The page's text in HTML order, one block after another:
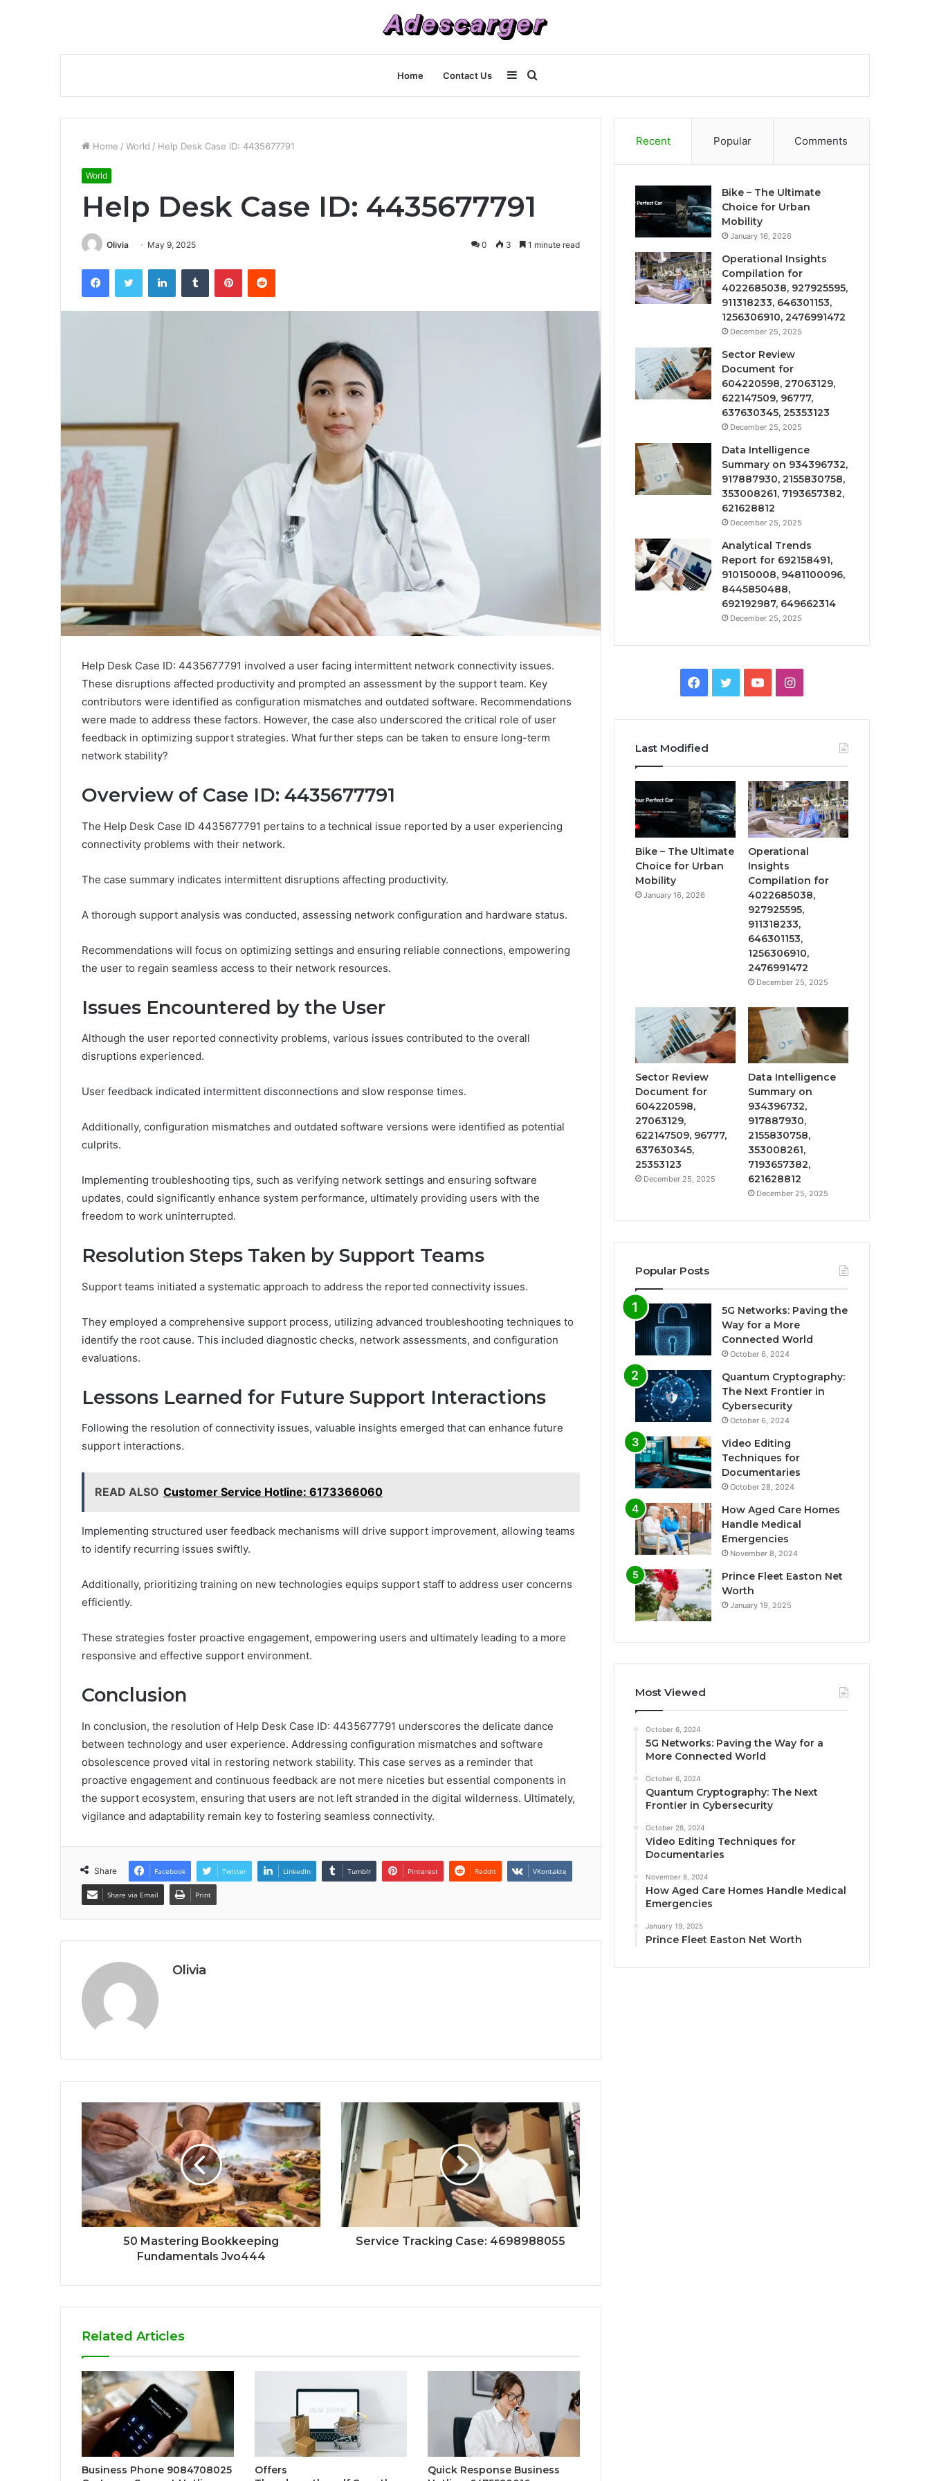
Home Contact Us
for
Sidebar
Home / World / Help Desk Case ID: 4435677791
World
Help Desk Case ID: 4435677791
Olivia May 9, 2025 0 3 1 minute read
FacebookTwitter LinkedInTumblr PinterestReddit
Help Desk Case ID: 4435677791 involved a user facing intermittent network connectivity issues.
These disruptions affected productivity and prompted an assessment by the support team. Key
contributors were identified as configuration mismatches and outdated software. Recommendations
were made to address these factors. However, the case also underscored the critical role of user
feedback in optimizing support strategies. What further steps can be taken to ensure long-term
network stability?
Overview of Case ID: 4435677791
The Help Desk Case ID 4435677791 pertains to a technical issue reported by a user experiencing
connectivity problems with their network.
The case summary indicates intermittent disruptions affecting productivity.
A thorough support analysis was conducted, assessing network configuration and hardware status.
Recommendations will focus on optimizing settings and ensuring reliable connections, empowering
the user to regain seamless access to their network resources.
Issues Encountered by the User
Although the user reported connectivity problems, various issues contributed to the overall
disruptions experienced.
User feedback indicated intermittent disconnections and slow response times.
Additionally, configuration mismatches and outdated software versions were identified as potential
culprits.
Implementing troubleshooting tips, such as verifying network settings and ensuring software
updates, could significantly enhance system performance, ultimately providing users with the
freedom to work uninterrupted.
Resolution Steps Taken by Support Teams
Support teams initiated a systematic approach to address the reported connectivity issues.
They employed a comprehensive support process, utilizing advanced troubleshooting techniques to
identify the root cause. This included diagnostic checks, network assessments, and configuration
evaluations.
Lessons Learned for Future Support Interactions
Following the resolution of connectivity issues, valuable insights emerged that can enhance future
support interactions.
READ ALSO Customer Service Hotline: 6173366060
Implementing structured user feedback mechanisms will drive support improvement, allowing teams
to identify recurring issues swiftly.
Additionally, prioritizing training on new technologies equips support staff to address user concerns
efficiently.
These strategies foster proactive engagement, empowering users and ultimately leading to a more
responsive and effective support environment.
Conclusion
In conclusion, the resolution of Help Desk Case ID: 4435677791 underscores the delicate dance
between technology and user experience. Addressing configuration mismatches and software
obsolescence proved vital in restoring network stability. This case serves as a reminder that
proactive engagement and continuous feedback are not mere niceties but essential components in
the support ecosystem, ensuring that users are not left stranded in the digital wilderness. Ultimately,
vigilance and adaptability remain key to fostering seamless connectivity.
Share Facebook Twitter LinkedIn Tumblr Pinterest Reddit VKontakte
Share via Email Print
Olivia
50 Mastering Bookkeeping
Fundamentals Jvo444
Service Tracking Case: 4698988055
Related Articles
Business Phone 9084708025
Offers
Quick Response Business
Recent Popular Comments
Bike – The Ultimate
Choice for Urban
Mobility
January 16, 2026
Operational Insights
Compilation for
4022685038, 927925595,
911318233, 646301153,
1256306910, 2476991472
December 25, 2025
Sector Review
Document for
604220598, 27063129,
622147509, 96777,
637630345, 25353123
December 25, 2025
Data Intelligence
Summary on 934396732,
917887930, 2155830758,
353008261, 7193657382,
621628812
December 25, 2025
Analytical Trends
Report for 692158491,
910150008, 9481100096,
8445850488,
692192987, 649662314
December 25, 2025
Facebook
TwitterYouTubeInstagram
Last Modified
Bike – The Ultimate
Choice for Urban
Mobility
January 16, 2026
Operational
Insights
Compilation for
4022685038,
927925595,
911318233,
646301153,
1256306910,
2476991472
December 25, 2025
Sector Review
Document for
604220598,
27063129,
622147509, 96777,
637630345,
25353123
December 25, 2025
Data Intelligence
Summary on
934396732,
917887930,
2155830758,
353008261,
7193657382,
621628812
December 25, 2025
Popular Posts
5G Networks: Paving the
Way for a More
Connected World
October 6, 2024
Quantum Cryptography:
The Next Frontier in
Cybersecurity
October 6, 2024
Video Editing
Techniques for
Documentaries
October 28, 2024
How Aged Care Homes
Handle Medical
Emergencies
November 8, 2024
Prince Fleet Easton Net
Worth
January 19, 2025
Most Viewed
October 6, 2024
5G Networks: Paving the Way for a
More Connected World
October 6, 2024
Quantum Cryptography: The Next
Frontier in Cybersecurity
October 28, 2024
Video Editing Techniques for
Documentaries
November 8, 2024
How Aged Care Homes Handle Medical
Emergencies
January 19, 2025
Prince Fleet Easton Net Worth